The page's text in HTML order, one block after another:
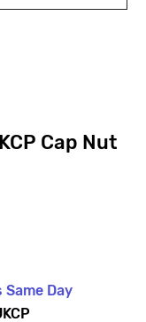
Cap Nut
Day